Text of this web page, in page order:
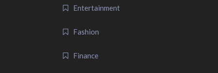
Entertainment
Fashion
Finance